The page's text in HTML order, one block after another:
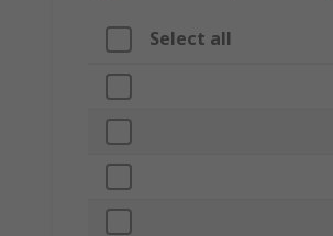
Select all